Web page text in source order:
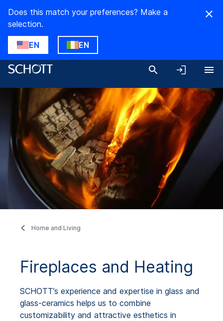
Does this match your preferences? Make a
selection.
EN EN
Home and Living
Fireplaces and Heating
SCHOTT’s experience and expertise in glass and
glass-ceramics helps us to combine
customizability and attractive esthetics in